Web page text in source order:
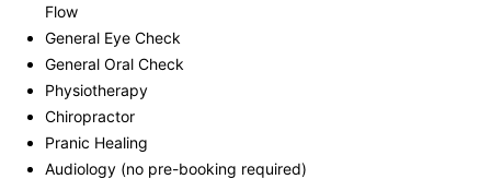
Flow
General Eye Check
General Oral Check
Physiotherapy
Chiropractor
Pranic Healing
Audiology (no pre-booking required)